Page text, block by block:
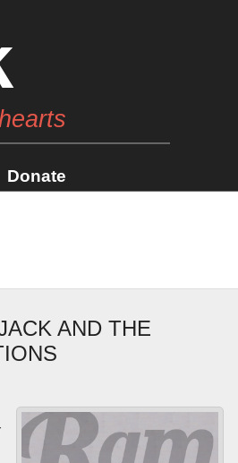
Donate
AND THE